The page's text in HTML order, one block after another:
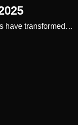
have transformed…